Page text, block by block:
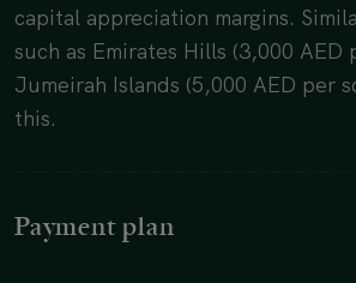
capital appreciation margins.
such as Emirates Hills (3,000 AED
Jumeirah Islands (5,000 AED per
this.
Payment plan